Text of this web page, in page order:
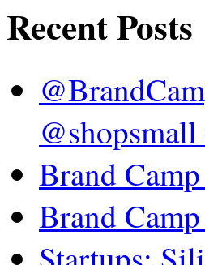
Recent Posts
Brand
Brand